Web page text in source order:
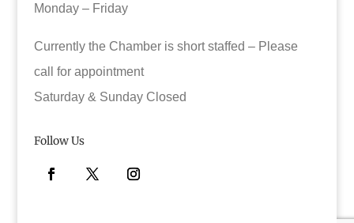
Monday – Friday
Currently the Chamber is short staffed – Please
call for appointment
Saturday & Sunday Closed
Follow Us